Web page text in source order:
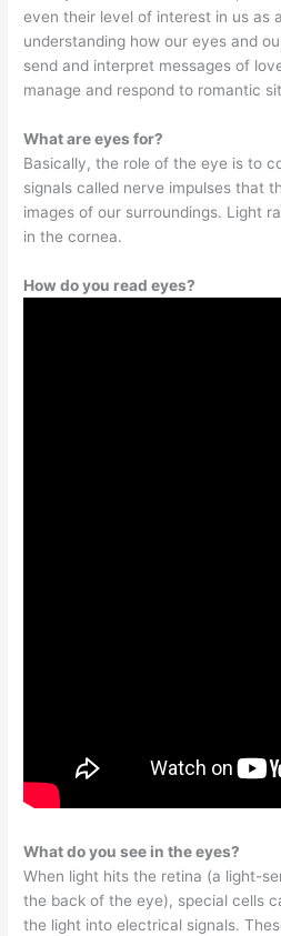
even their level of interest in us as
understanding how our eyes and
send and interpret messages of
manage and respond to romantic
What are eyes for?
Basically, the role of the eye is to
signals called nerve impulses that
images of our surroundings. Light
in the cornea.
How do you read eyes?
What do you see in the eyes?
When light hits the retina (a light-
the back of the eye), special cells
the light into electrical signals.